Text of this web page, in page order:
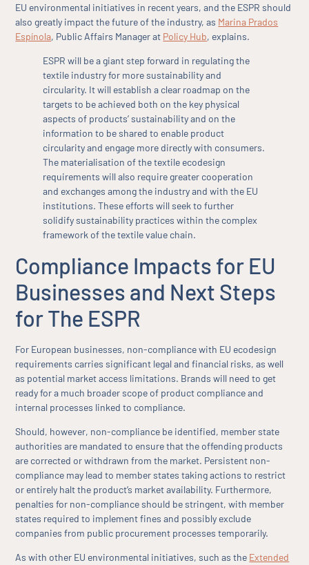
EU environmental initiatives in recent years, and the ESPR should
also greatly impact the future of the industry, as Marina Prados
Espínola, Public Affairs Manager at Policy Hub, explains.
ESPR will be a giant step forward in regulating the
textile industry for more sustainability and
circularity. It will establish a clear roadmap on the
targets to be achieved both on the key physical
aspects of products’ sustainability and on the
information to be shared to enable product
circularity and engage more directly with consumers.
The materialisation of the textile ecodesign
requirements will also require greater cooperation
and exchanges among the industry and with the EU
institutions. These efforts will seek to further
solidify sustainability practices within the complex
framework of the textile value chain.
Compliance Impacts for EU
Businesses and Next Steps
for The ESPR
For European businesses, non-compliance with EU ecodesign
requirements carries significant legal and financial risks, as well
as potential market access limitations. Brands will need to get
ready for a much broader scope of product compliance and
internal processes linked to compliance.
Should, however, non-compliance be identified, member state
authorities are mandated to ensure that the offending products
are corrected or withdrawn from the market. Persistent non-
compliance may lead to member states taking actions to restrict
or entirely halt the product’s market availability. Furthermore,
penalties for non-compliance should be stringent, with member
states required to implement fines and possibly exclude
companies from public procurement processes temporarily.
As with other EU environmental initiatives, such as the Extended